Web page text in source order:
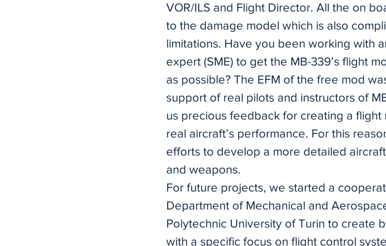
VOR/ILS and Flight Director. All the on
to the damage model which is also
limitations. Have you been working with
expert (SME) to get the MB-339’s flight
as possible? The EFM of the free mod
support of real pilots and instructors of
us precious feedback for creating a flight
real aircraft’s performance. For this
efforts to develop a more detailed
and weapons.
For future projects, we started a
Department of Mechanical and
Polytechnic University of Turin to create
with a specific focus on flight control